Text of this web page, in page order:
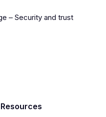
Resources